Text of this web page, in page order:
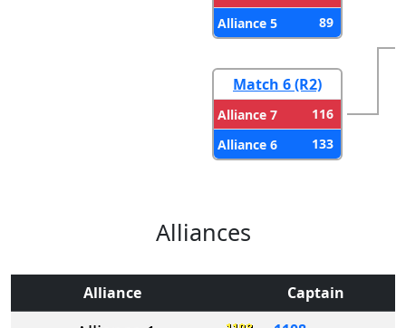
Alliance 5
89
Match 6 (R2)
Alliance 7
116
Alliance 6
133
Alliances
Alliance Captain